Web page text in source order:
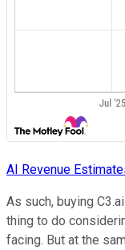
AI Revenue
As such, buying
thing to do
facing. But at the